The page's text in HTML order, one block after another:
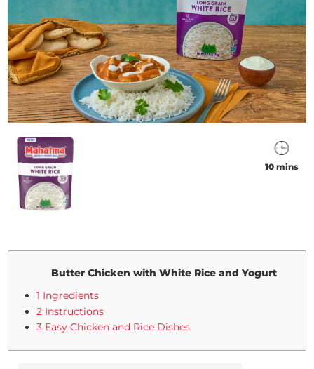
10 mins
Butter Chicken with White Rice and Yogurt
1 Ingredients
2 Instructions
3 Easy Chicken and Rice Dishes